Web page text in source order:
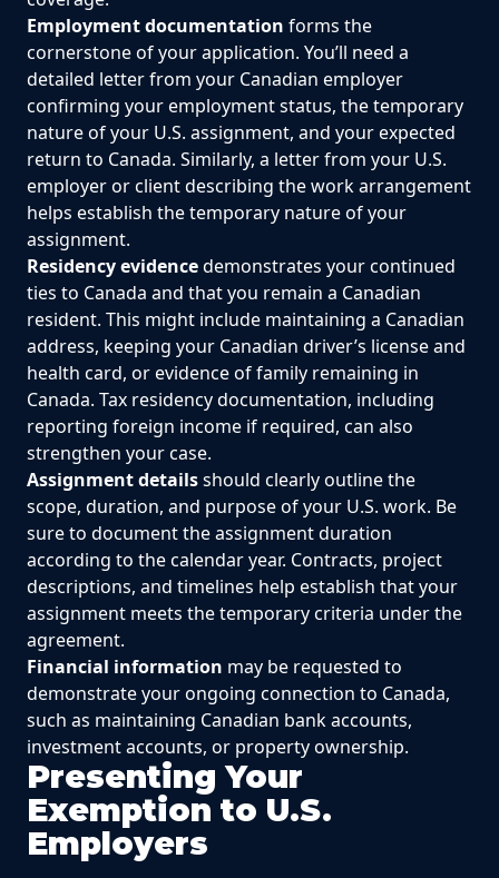
Employment documentation forms the
cornerstone of your application. You’ll need a
detailed letter from your Canadian employer
confirming your employment status, the temporary
nature of your U.S. assignment, and your expected
return to Canada. Similarly, a letter from your U.S.
employer or client describing the work arrangement
helps establish the temporary nature of your
assignment.
Residency evidencedemonstrates your continued
ties to Canada and that you remain a Canadian
resident. This might include maintaining a Canadian
address, keeping your Canadian driver’s license and
health card, or evidence of family remaining in
Canada. Tax residency documentation, including
reporting foreign income if required, can also
strengthen your case.
Assignment detailsshould clearly outline the
scope, duration, and purpose of your U.S. work. Be
sure to document the assignment duration
according to the calendar year. Contracts, project
descriptions, and timelines help establish that your
assignment meets the temporary criteria under the
agreement.
Financial information may be requested to
demonstrate your ongoing connection to Canada,
such as maintaining Canadian bank accounts,
investment accounts, or property ownership.
Presenting Your
Exemption to U.S.
Employers